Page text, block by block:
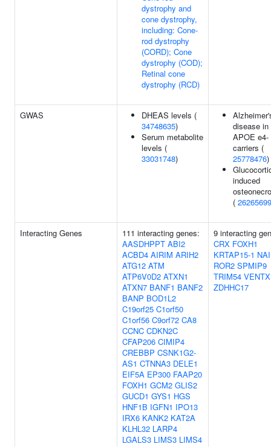
dystrophy and
cone dystrophy,
including: Cone-
rod dystrophy
(CORD); Cone
dystrophy (COD);
Retinal cone
dystrophy (RCD)
GWAS
DHEAS levels (
34748635)
Serum metabolite
levels (
33031748)
disease in
APOE e4-
carriers (
25778476)
induced
( 26265699
Interacting Genes
111 interacting genes:
AASDHPPT ABI2
ACBD4 AIRIM ARIH2
ATG12 ATM
ATP6V0D2 ATXN1
ATXN7 BANF1 BANF2
BANP BOD1L2
C19orf25 C1orf50
C1orf56 C9orf72 CA8
CCNC CDKN2C
CFAP206 CIMIP4
CREBBP CSNK1G2-
AS1 CTNNA3 DELE1
EIF5A EP300 FAAP20
FOXH1 GCM2 GLIS2
GUCD1 GYS1 HGS
HNF1B IGFN1 IPO13
IRX6 KANK2 KAT2A
KLHL32 LARP4
LGALS3 LIMS3 LIMS4
9 interacting
CRX FOXH1
KRTAP15-1
ROR2 SPMIP9
TRIM54 VENTX
ZDHHC17